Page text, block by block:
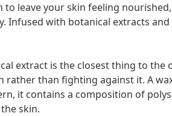
to leave your skin feeling
Infused with botanical extracts
extract is the closest thing to
rather than fighting against it. A
it contains a composition of
skin.